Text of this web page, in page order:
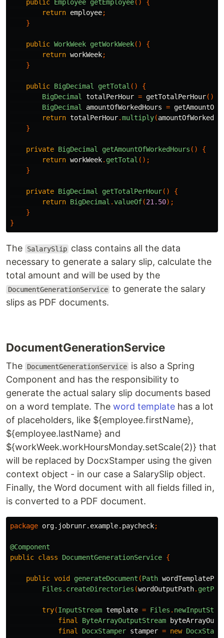
public Employee getEmployee()
{
return employee;
}
public WorkWeek getWorkWeek()
{
return workWeek;
}
public BigDecimal getTotal ()
{
BigDecimal
totalPerHour = getTotalPerHour();
BigDecimal
amountOfWorkedHours =
return totalPerHour.multiply(
}
private BigDecimal getAmountOfWorkedHours ()
{
return workWeek. getTotal ();
}
private BigDecimal getTotalPerHour()
{
return BigDecimal .valueOf(21.50);
}
}
The SalarySlip class contains all the data
necessary to generate a salary slip, calculate the
total amount and will be used by the
DocumentGenerationService to generate the salary
slips as PDF documents.
DocumentGenerationService
The DocumentGenerationService is also a Spring
Component and has the responsibility to
generate the actual salary slip documents based
on a word template. The word template has a lot
of placeholders, like ${employee.firstName},
${employee.lastName} and
${workWeek.workHoursMonday.setScale(2)} that
will be replaced by DocxStamper using the given
context object - in our case a SalarySlip object.
Finally, the Word document with all fields filled in,
is converted to a PDF document.
package org.jobrunr.example.paycheck;
@Component
public class DocumentGenerationService {
public void generateDocument (Path
Files . createDirectories (wordOutputPath.
try(InputStream template = Files .
final
ByteArrayOutputStream
final
DocxStamper stamper = new